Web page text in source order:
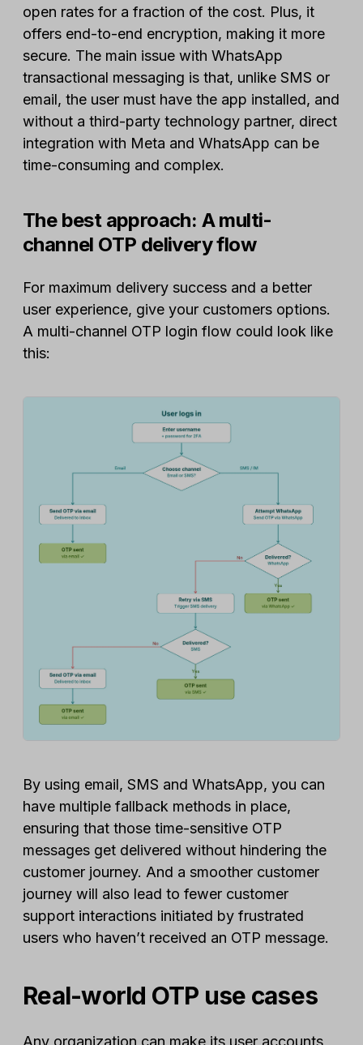
open rates for a fraction of the cost. Plus, it
offers end-to-end encryption, making it more
secure. The main issue with WhatsApp
transactional messaging is that, unlike SMS or
email, the user must have the app installed, and
without a third-party technology partner, direct
integration with Meta and WhatsApp can be
time-consuming and complex.
The best approach: A multi-
channel OTP delivery flow
For maximum delivery success and a better
user experience, give your customers options.
A multi-channel OTP login flow could look like
this:
By using email, SMS and WhatsApp, you can
have multiple fallback methods in place,
ensuring that those time-sensitive OTP
messages get delivered without hindering the
customer journey. And a smoother customer
journey will also lead to fewer customer
support interactions initiated by frustrated
users who haven’t received an OTP message.
Real-world OTP use cases
Any organization can make its user accounts